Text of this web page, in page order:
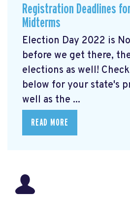
Registration Deadlines
Midterms
Election Day 2022 is
before we get there,
elections as well!
below for your state's
well as the ...
READ MORE